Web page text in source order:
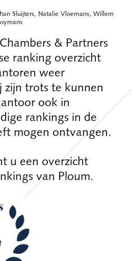
Sluijters, Natalie Vloemans, Willem
& Partners
ranking overzicht
weer
zijn trots te kunnen
ook in
rankings in de
mogen ontvangen.
u een overzicht
van Ploum.